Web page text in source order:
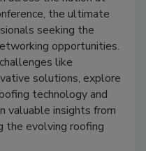
the ultimate
seeking the
opportunities.
like
solutions, explore
technology and
valuable insights from
the evolving roofing